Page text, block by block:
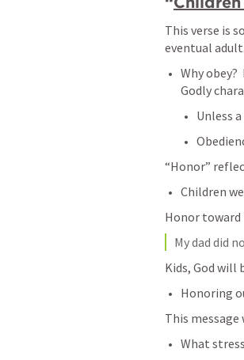
This verse is
eventual adult.
Why
Godly
Unless
“Honor”
Children
Honor
My dad did
Kids, God will
Honoring
This
What